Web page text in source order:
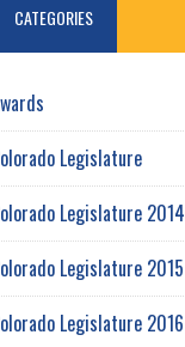
CATEGORIES
Legislature
Legislature 2014
Legislature 2015
Legislature 2016